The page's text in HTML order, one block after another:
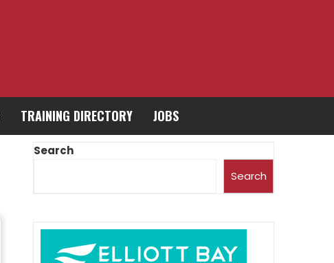
TRAINING DIRECTORY JOBS
Search
Search